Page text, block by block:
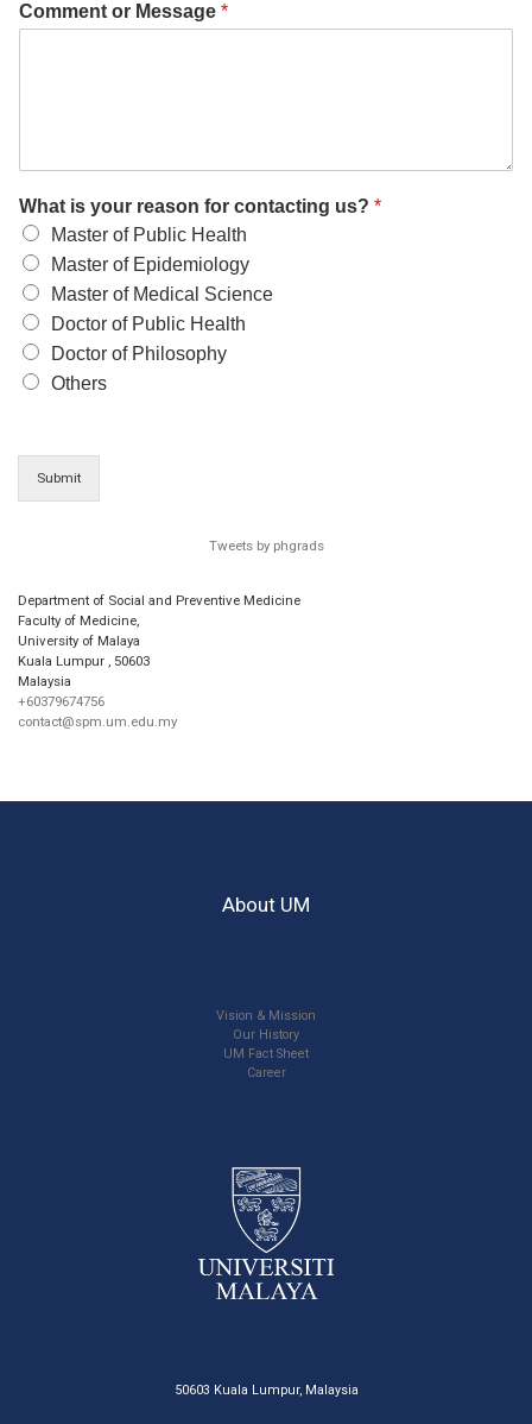
Comment or Message *
What is your reason for contacting us? *
Master of Public Health
Master of Epidemiology
Master of Medical Science
Doctor of Public Health
Doctor of Philosophy
Others
Submit
Tweets by phgrads
Department of Social and Preventive Medicine
Faculty of Medicine,
University of Malaya
Kuala Lumpur
50603
Malaysia
+60379674756
contact@spm.um.edu.my
About UM
Vision & Mission
Our History
UM Fact Sheet
Career
50603 Kuala Lumpur, Malaysia